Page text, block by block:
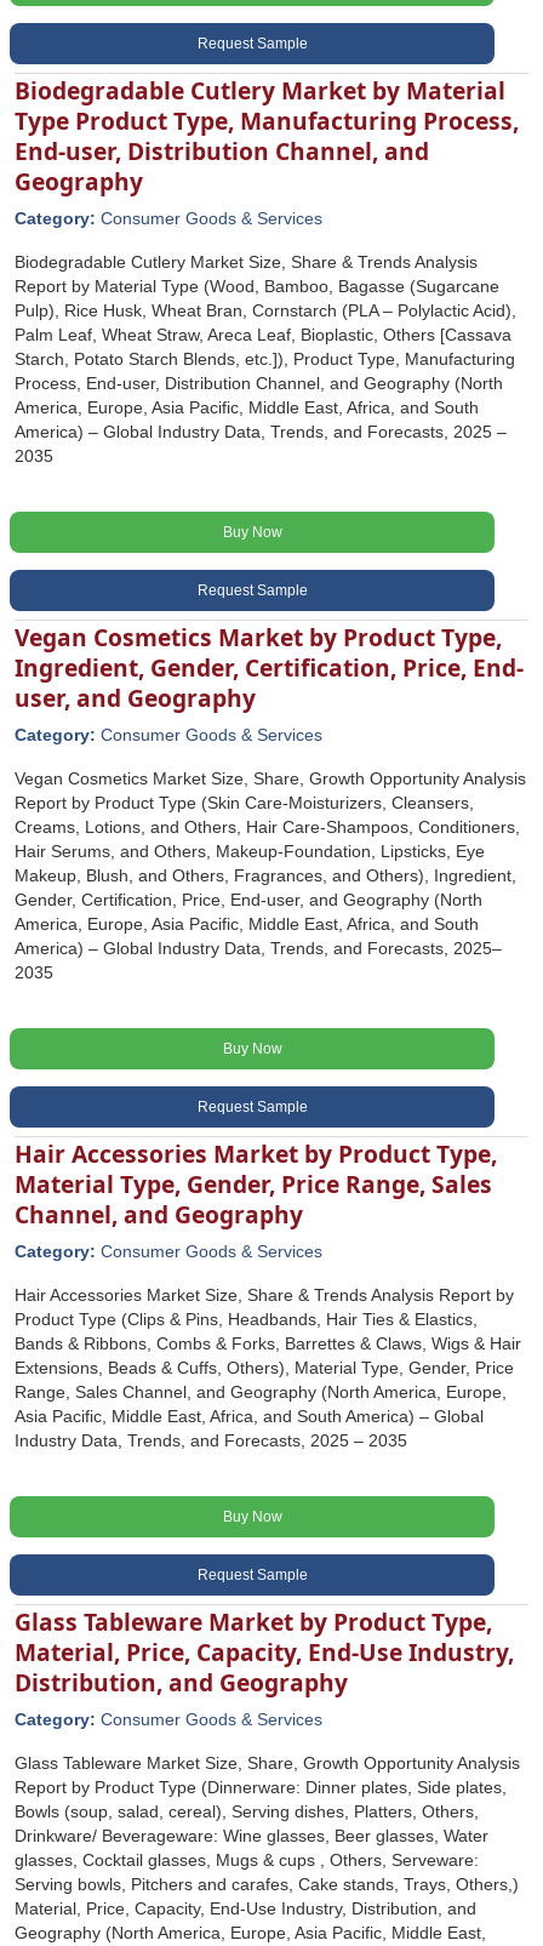
Request Sample
Biodegradable Cutlery Market by Material
Type Product Type, Manufacturing Process,
End-user, Distribution Channel, and
Geography
Category: Consumer Goods & Services
Biodegradable Cutlery Market Size, Share & Trends Analysis
Report by Material Type (Wood, Bamboo, Bagasse (Sugarcane
Pulp), Rice Husk, Wheat Bran, Cornstarch (PLA – Polylactic Acid),
Palm Leaf, Wheat Straw, Areca Leaf, Bioplastic, Others [Cassava
Starch, Potato Starch Blends, etc.]), Product Type, Manufacturing
Process, End-user, Distribution Channel, and Geography (North
America, Europe, Asia Pacific, Middle East, Africa, and South
America) – Global Industry Data, Trends, and Forecasts, 2025 –
2035
Buy Now
Request Sample
Vegan Cosmetics Market by Product Type,
Ingredient, Gender, Certification, Price, End-
user, and Geography
Category: Consumer Goods & Services
Vegan Cosmetics Market Size, Share, Growth Opportunity Analysis
Report by Product Type (Skin Care-Moisturizers, Cleansers,
Creams, Lotions, and Others, Hair Care-Shampoos, Conditioners,
Hair Serums, and Others, Makeup-Foundation, Lipsticks, Eye
Makeup, Blush, and Others, Fragrances, and Others), Ingredient,
Gender, Certification, Price, End-user, and Geography (North
America, Europe, Asia Pacific, Middle East, Africa, and South
America) – Global Industry Data, Trends, and Forecasts, 2025–
2035
Buy Now
Request Sample
Hair Accessories Market by Product Type,
Material Type, Gender, Price Range, Sales
Channel, and Geography
Category: Consumer Goods & Services
Hair Accessories Market Size, Share & Trends Analysis Report by
Product Type (Clips & Pins, Headbands, Hair Ties & Elastics,
Bands & Ribbons, Combs & Forks, Barrettes & Claws, Wigs & Hair
Extensions, Beads & Cuffs, Others), Material Type, Gender, Price
Range, Sales Channel, and Geography (North America, Europe,
Asia Pacific, Middle East, Africa, and South America) – Global
Industry Data, Trends, and Forecasts, 2025 – 2035
Buy Now
Request Sample
Glass Tableware Market by Product Type,
Material, Price, Capacity, End-Use Industry,
Distribution, and Geography
Category: Consumer Goods & Services
Glass Tableware Market Size, Share, Growth Opportunity Analysis
Report by Product Type (Dinnerware: Dinner plates, Side plates,
Bowls (soup, salad, cereal), Serving dishes, Platters, Others,
Drinkware/ Beverageware: Wine glasses, Beer glasses, Water
glasses, Cocktail glasses, Mugs & cups , Others, Serveware:
Serving bowls, Pitchers and carafes, Cake stands, Trays, Others,)
Material, Price, Capacity, End-Use Industry, Distribution, and
Geography (North America, Europe, Asia Pacific, Middle East,